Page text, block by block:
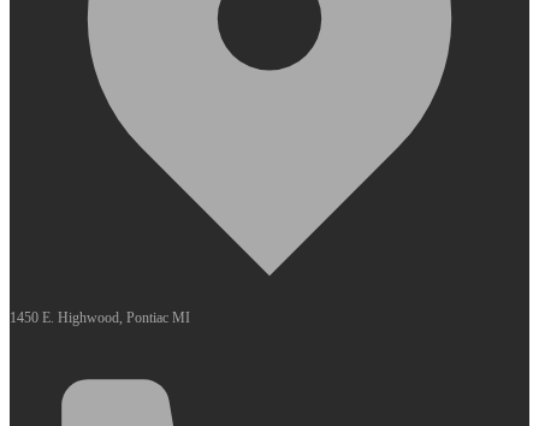
1450 E. Highwood, Pontiac MI